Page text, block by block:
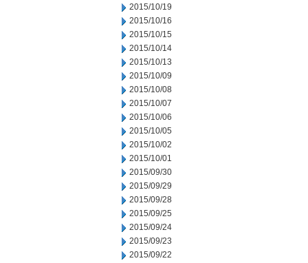
2015/10/19
2015/10/16
2015/10/15
2015/10/14
2015/10/13
2015/10/09
2015/10/08
2015/10/07
2015/10/06
2015/10/05
2015/10/02
2015/10/01
2015/09/30
2015/09/29
2015/09/28
2015/09/25
2015/09/24
2015/09/23
2015/09/22